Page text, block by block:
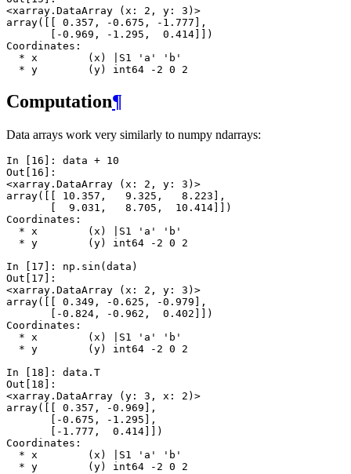
<xarray.DataArray (x: 2, y: 3)>
array([[ 0.357, -0.675, -1.777],
       [-0.969, -1.295,  0.414]])
Coordinates:
  * x        (x) |S1 'a' 'b'
  * y        (y) int64 -2 0 2
Computation¶
Data arrays work very similarly to numpy ndarrays:
In [16]: data + 10
Out[16]:
<xarray.DataArray (x: 2, y: 3)>
array([[ 10.357,   9.325,   8.223],
       [  9.031,   8.705,  10.414]])
Coordinates:
  * x        (x) |S1 'a' 'b'
  * y        (y) int64 -2 0 2
In [17]: np . sin ( data )
Out[17]:
<xarray.DataArray (x: 2, y: 3)>
array([[ 0.349, -0.625, -0.979],
       [-0.824, -0.962,  0.402]])
Coordinates:
  * x        (x) |S1 'a' 'b'
  * y        (y) int64 -2 0 2
In [18]: data . T
Out[18]:
<xarray.DataArray (y: 3, x: 2)>
array([[ 0.357, -0.969],
       [-0.675, -1.295],
       [-1.777,  0.414]])
Coordinates:
  * x        (x) |S1 'a' 'b'
  * y        (y) int64 -2 0 2